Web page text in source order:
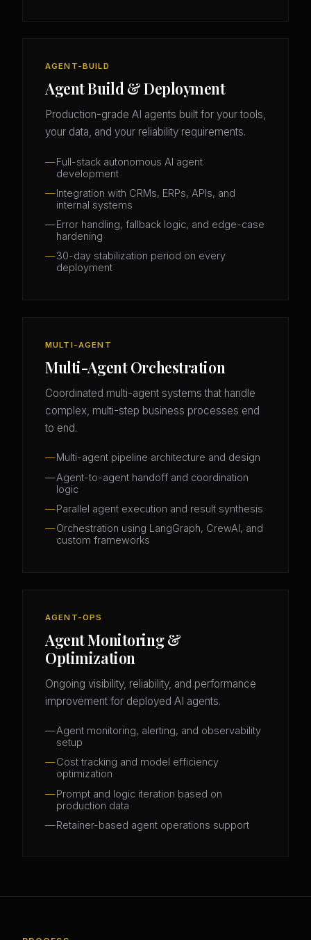
AGENT-BUILD
Agent Build & Deployment
Production-grade AI agents built for your tools,
your data, and your reliability requirements.
Full-stack autonomous AI agent
development
Integration with CRMs, ERPs, APIs, and
internal systems
Error handling, fallback logic, and edge-case
hardening
30-day stabilization period on every
deployment
MULTI-AGENT
Multi-Agent Orchestration
Coordinated multi-agent systems that handle
complex, multi-step business processes end
to end.
Multi-agent pipeline architecture and design
Agent-to-agent handoff and coordination
logic
Parallel agent execution and result synthesis
Orchestration using LangGraph, CrewAI, and
custom frameworks
AGENT-OPS
Agent Monitoring &
Optimization
Ongoing visibility, reliability, and performance
improvement for deployed AI agents.
Agent monitoring, alerting, and observability
setup
Cost tracking and model efficiency
optimization
Prompt and logic iteration based on
production data
Retainer-based agent operations support